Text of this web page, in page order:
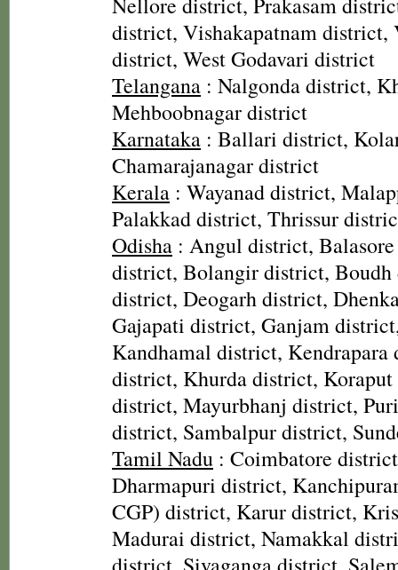
district, Vishakapatnam district,
district, West Godavari district
Telangana : Nalgonda district,
Mehboobnagar district
Karnataka : Ballari district,
Chamarajanagar district
Kerala : Wayanad district,
Palakkad district, Thrissur
Odisha : Angul district,
district, Bolangir district,
district, Deogarh district,
Gajapati district, Ganjam
Kandhamal district,
district, Khurda district,
district, Mayurbhanj district,
district, Sambalpur district,
Tamil Nadu : Coimbatore
Dharmapuri district,
CGP) district, Karur district,
Madurai district, Namakkal